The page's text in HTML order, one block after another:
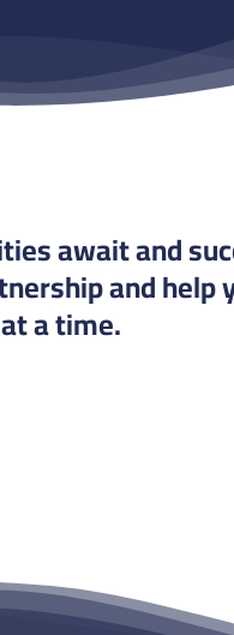
await and
and help
a time.